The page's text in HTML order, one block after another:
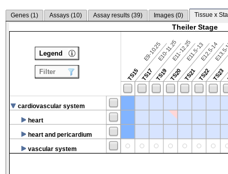
Genes (1) Assays (10) Assay results (39) Images (0) Tissue x
Theiler Stage
TS15
E9-10.25
TS17
E10-11.25
TS19
E11-12.25
TS20
E11.5-13
TS21
E12.5-14
TS22TS23
cardiovascular system
heart
heart and pericardium
vascular system
Legend
Filter